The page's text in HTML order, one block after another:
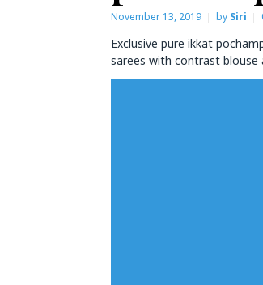
November 13, 2019 by Siri
Exclusive pure ikkat
sarees with contrast blouse